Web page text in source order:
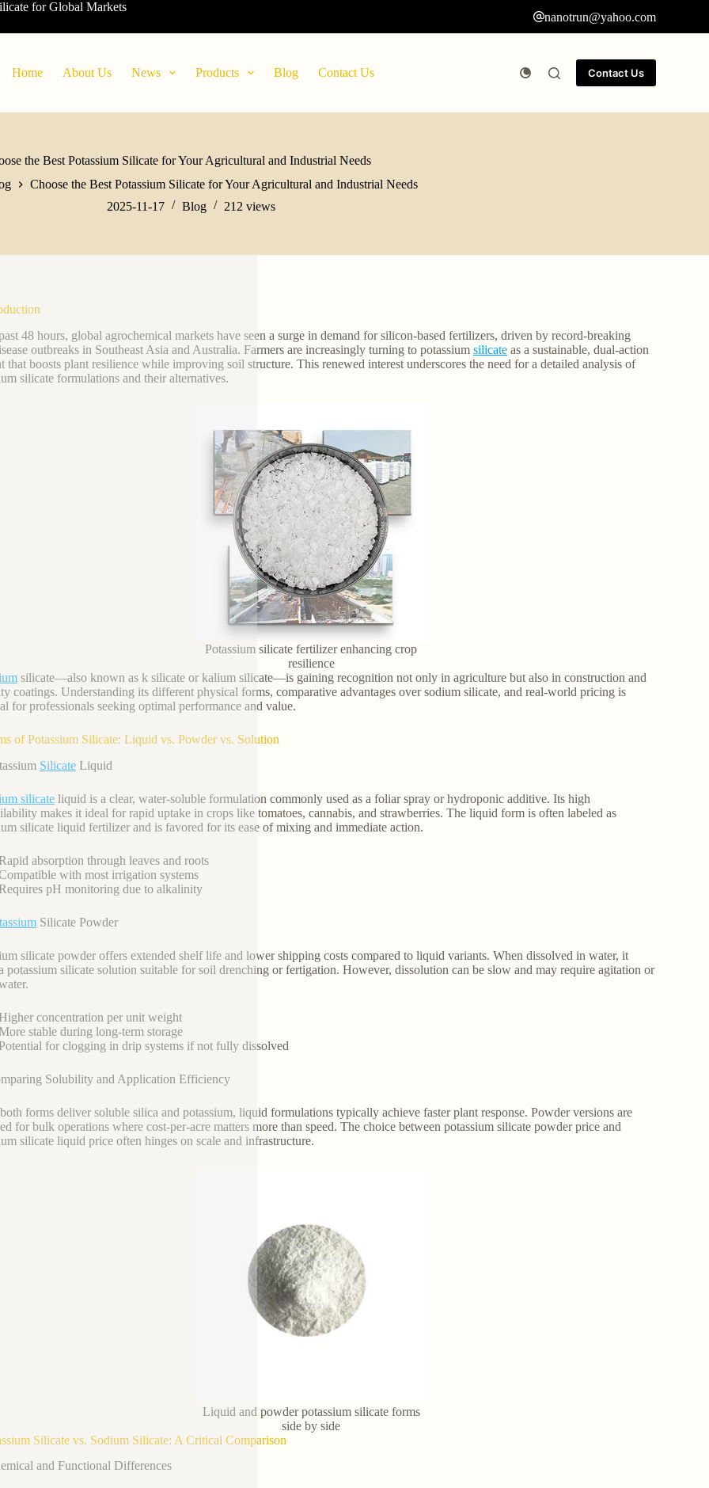
for Global Markets
nanotrun@yahoo.com
Home About Us News Products Blog Contact Us Contact Us
the Best Potassium Silicate for Your Agricultural and Industrial Needs
Choose the Best Potassium Silicate for Your Agricultural and Industrial Needs
2025-11-17
Blog 212views
48 hours, global agrochemical markets have seen a surge in demand for silicon-based fertilizers, driven by record-breaking
outbreaks in Southeast Asia and Australia. Farmers are increasingly turning to potassium silicateas a sustainable, dual-action
that boosts plant resilience while improving soil structure. This renewed interest underscores the need for a detailed analysis of
silicate formulations and their alternatives.
Potassium silicate fertilizer enhancing crop
resilience
silicate—also known as k silicate or kalium silicate—is gaining recognition not only in agriculture but also in construction and
coatings. Understanding its different physical forms, comparative advantages over sodium silicate, and real-world pricing is
for professionals seeking optimal performance and value.
of Potassium Silicate: Liquid vs. Powder vs. Solution
SilicateLiquid
silicateliquid is a clear, water-soluble formulation commonly used as a foliar spray or hydroponic additive. Its high
makes it ideal for rapid uptake in crops like tomatoes, cannabis, and strawberries. The liquid form is often labeled as
silicate liquid fertilizer and is favored for its ease of mixing and immediate action.
absorption through leaves and roots
with most irrigation systems
pH monitoring due to alkalinity
Silicate Powder
silicate powder offers extended shelf life and lower shipping costs compared to liquid variants. When dissolved in water, it
potassium silicate solution suitable for soil drenching or fertigation. However, dissolution can be slow and may require agitation or
concentration per unit weight
stable during long-term storage
for clogging in drip systems if not fully dissolved
Solubility and Application Efficiency
forms deliver soluble silica and potassium, liquid formulations typically achieve faster plant response. Powder versions are
for bulk operations where cost-per-acre matters more than speed. The choice between potassium silicate powder price and
silicate liquid price often hinges on scale and infrastructure.
Liquid and powder potassium silicate forms
side by side
Silicate vs. Sodium Silicate: A Critical Comparison
and Functional Differences